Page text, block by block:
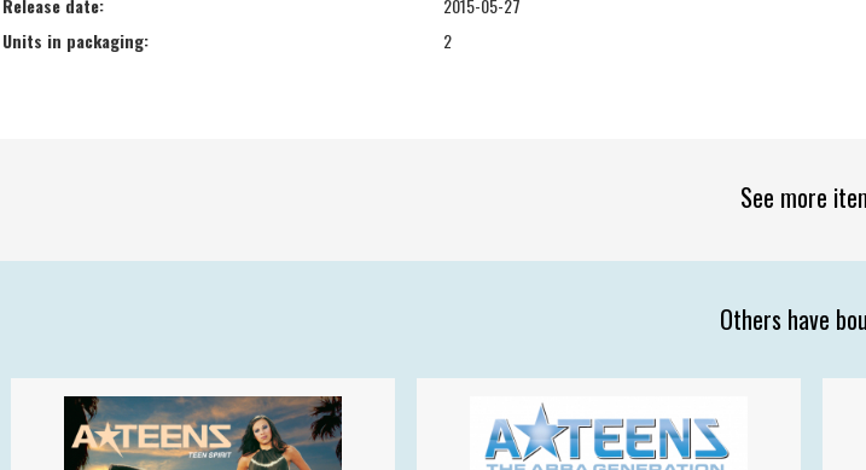
Release date:
2015-05-27
Units in packaging:
2
See more
Others have